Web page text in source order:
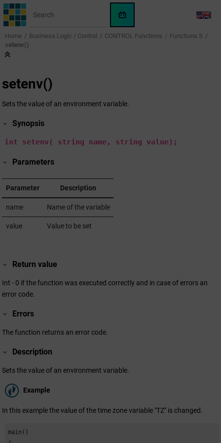
Jump to main content
WinCC
OA
KI-
LANG
Home Business Logic / Control CONTROL Functions
Functions S
setenv()
setenv()
Sets the value of an environment variable.
Synopsis
int setenv( string name, string value);
Parameters
Parameter Description
name Name of the variable
value Value to be set
Return value
Int - 0 if the function was executed correctly and in case of errors an
error code.
Errors
The function returns an error code.
Description
Sets the value of an environment variable.
Example
In this example the value of the time zone variable "TZ" is changed.
main()